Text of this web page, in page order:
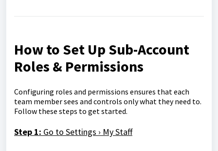
How to Set Up Sub-Account
Roles & Permissions
Configuring roles and permissions ensures that each
team member sees and controls only what they need to.
Follow these steps to get started.
Step 1: Go to Settings › My Staff